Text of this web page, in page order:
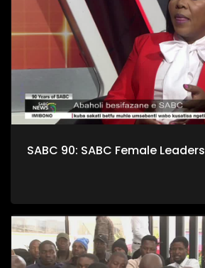
SABC 90: SABC Female Leaders